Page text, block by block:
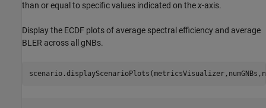
than or equal to specific values indicated on thex-axis.
Display the ECDF plots of average spectral efficiency and average
BLER across all gNBs.